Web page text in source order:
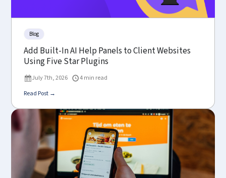
Blog
Add Built-In AI Help Panels to Client Websites
Using Five Star Plugins
July 7th, 2026
4 min read
Read Post →